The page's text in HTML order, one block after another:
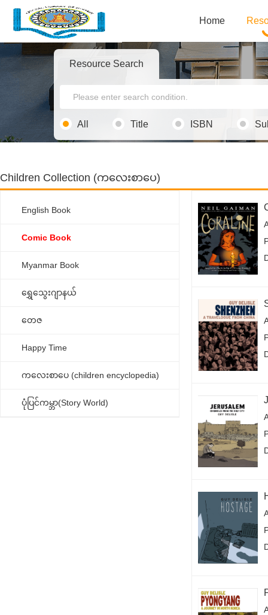
Home
Resource Search
All Title ISBN
Children Collection (ကလေးစာပေ)
English Book
Comic Book
Myanmar Book
ရွှေသွေးဂျာနယ်
တေဇ
Happy Time
ကလေးစာပေ (children encyclopedia)
ပုံပြင်ကမ္ဘာ(Story World)